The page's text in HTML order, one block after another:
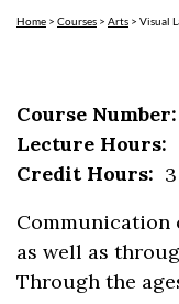
Home > Courses > Arts > Visual
Course Number:
Lecture Hours:
Credit Hours: 3
Communication
as well as
Through the